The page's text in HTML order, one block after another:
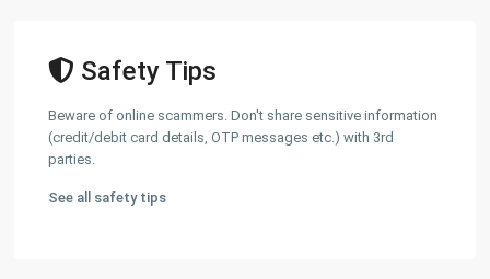
Safety Tips
Beware of online scammers. Don't share sensitive information
(credit/debit card details, OTP messages etc.) with 3rd
parties.
See all safety tips